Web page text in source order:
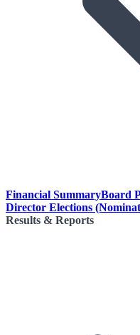
Financial SummaryBoard
Director Elections
Results & Reports